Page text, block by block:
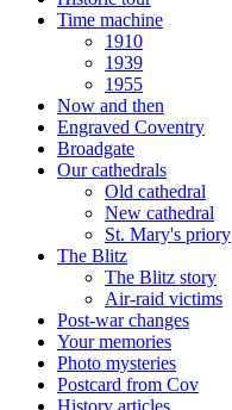
Time machine
1910
1939
1955
Now and then
Engraved Coventry
Broadgate
Our cathedrals
Old cathedral
New cathedral
St. Mary's priory
The Blitz
The Blitz story
Air-raid victims
Post-war changes
Your memories
Photo mysteries
Postcard from Cov
History articles